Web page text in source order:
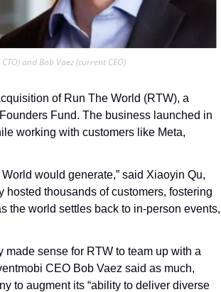
and Bob Vaez (current CEO)
of Run The World (RTW), a
Fund. The business launched in
working with customers like Meta,
would generate,” said Xiaoyin Qu,
hosted thousands of customers, fostering
the world settles back to in-person events,
made sense for RTW to team up with a
CEO Bob Vaez said as much,
to augment its “ability to deliver diverse